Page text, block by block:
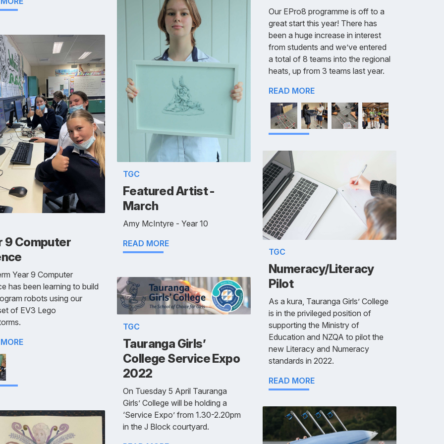
9 Computer
Year 9 Computer
has been learning to build
robots using our
of EV3 Lego
TGC
Featured Artist -
March
Amy McIntyre - Year 10
READ MORE
TGC
Tauranga Girls’
College Service Expo
2022
On Tuesday 5 April Tauranga
Girls’ College will be holding a
‘Service Expo’ from 1.30-2.20pm
in the J Block courtyard.
Our EPro8 programme is off to a
great start this year! There has
been a huge increase in interest
from students and we’ve entered
a total of 8 teams into the regional
heats, up from 3 teams last year.
READ MORE
TGC
Numeracy/Literacy
Pilot
As a kura, Tauranga Girls’ College
is in the privileged position of
supporting the Ministry of
Education and NZQA to pilot the
new Literacy and Numeracy
standards in 2022.
READ MORE